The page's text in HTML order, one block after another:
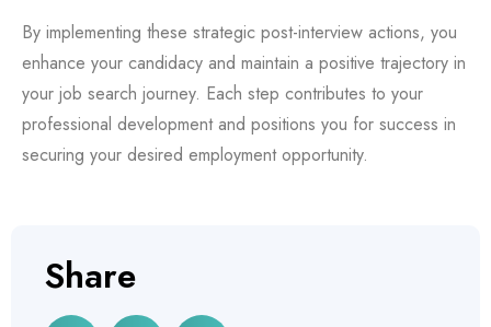
By implementing these strategic post-interview actions, you
enhance your candidacy and maintain a positive trajectory in
your job search journey. Each step contributes to your
professional development and positions you for success in
securing your desired employment opportunity.
Share